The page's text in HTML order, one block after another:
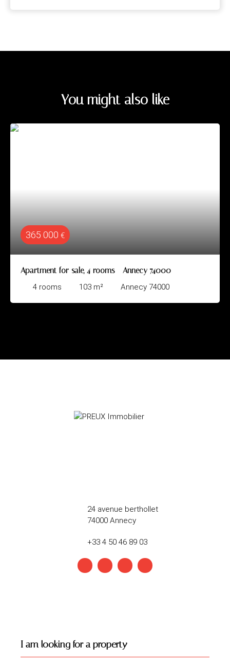
You might also like
365 000 €
Apartment for sale, 4 rooms - Annecy 74000
4 rooms 103 m² Annecy 74000
24 avenue berthollet
74000 Annecy
+33 4 50 46 89 03
I am looking for a property